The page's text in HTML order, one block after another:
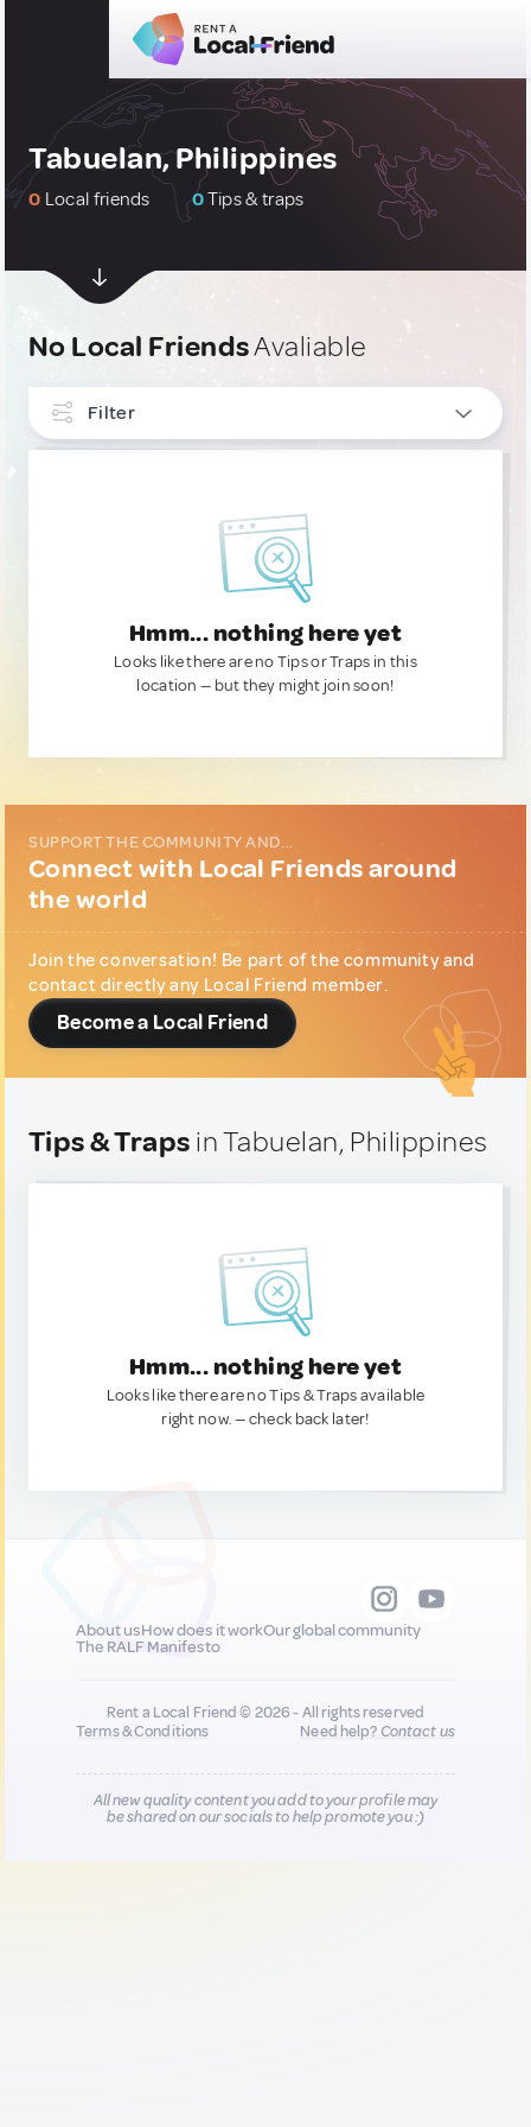
Tabuelan, Philippines
0 Local friends 0Tips & traps
No Local FriendsAvaliable
Filter
Hmm... nothing here yet
Looks like there are no Tips or Traps in this
location — but they might join soon!
SUPPORT THE COMMUNITY AND...
Connect with Local Friends around
the world
Join the conversation! Be part of the community and
contact directly any Local Friend member.
Become a Local Friend
Tips & Traps in Tabuelan, Philippines
Hmm... nothing here yet
Looks like there are no Tips & Traps available
right now. — check back later!
About usHow does it workOur global community
The RALF Manifesto
Rent a Local Friend © 2026 - All rights reserved
Terms & Conditions
Need help?Contact us
All new quality content you add to your profile may
be shared on our socials to help promote you :)